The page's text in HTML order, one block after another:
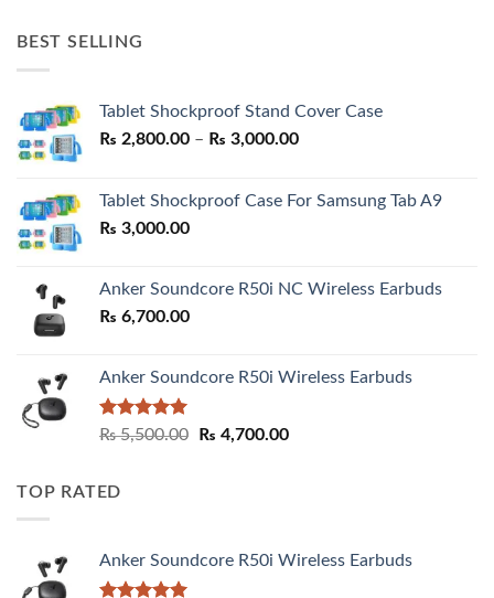
BEST SELLING
Tablet Shockproof Stand Cover Case
₨ 2,800.00 – ₨ 3,000.00Price
through
Tablet Shockproof Case For Samsung Tab A9
₨ 3,000.00
Anker Soundcore R50i NC Wireless Earbuds
₨ 6,700.00
Anker Soundcore R50i Wireless Earbuds
Rated5.00
₨5,500.00
Original
₨ 4,700.00Current
TOP RATED
Anker Soundcore R50i Wireless Earbuds